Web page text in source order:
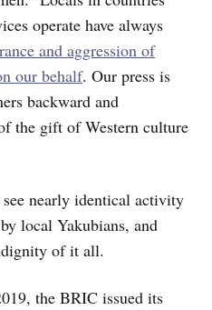
operate have always
and aggression of
our behalf. Our press is
backward and
the gift of Western culture
nearly identical activity
local Yakubians, and
of it all.
the BRIC issued its